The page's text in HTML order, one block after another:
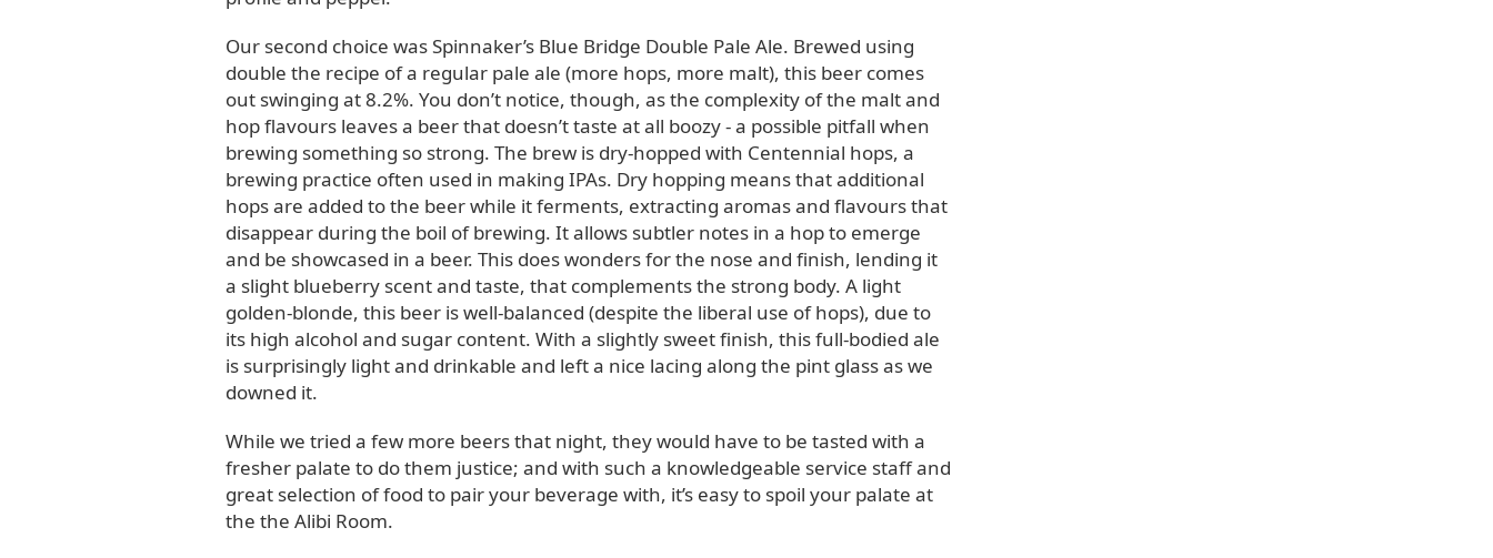
Our second choice was Spinnaker’s Blue Bridge Double Pale Ale. Brewed using
double the recipe of a regular pale ale (more hops, more malt), this beer comes
out swinging at 8.2%. You don’t notice, though, as the complexity of the malt and
hop flavours leaves a beer that doesn’t taste at all boozy - a possible pitfall when
brewing something so strong. The brew is dry-hopped with Centennial hops, a
brewing practice often used in making IPAs. Dry hopping means that additional
hops are added to the beer while it ferments, extracting aromas and flavours that
disappear during the boil of brewing. It allows subtler notes in a hop to emerge
and be showcased in a beer. This does wonders for the nose and finish, lending it
a slight blueberry scent and taste, that complements the strong body. A light
golden-blonde, this beer is well-balanced (despite the liberal use of hops), due to
its high alcohol and sugar content. With a slightly sweet finish, this full-bodied ale
is surprisingly light and drinkable and left a nice lacing along the pint glass as we
downed it.
While we tried a few more beers that night, they would have to be tasted with a
fresher palate to do them justice; and with such a knowledgeable service staff and
great selection of food to pair your beverage with, it’s easy to spoil your palate at
the the Alibi Room.